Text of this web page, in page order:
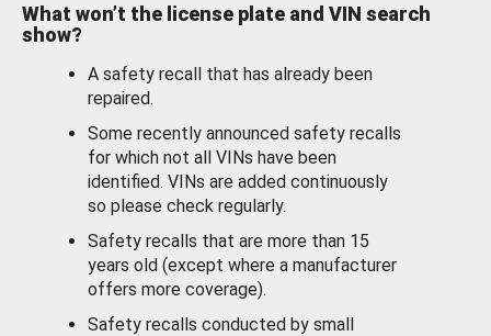
What won’t the license plate and VIN search
show?
A safety recall that has already been
repaired.
Some recently announced safety recalls
for which not all VINs have been
identified. VINs are added continuously
so please check regularly.
Safety recalls that are more than 15
years old (except where a manufacturer
offers more coverage).
Safety recalls conducted by small